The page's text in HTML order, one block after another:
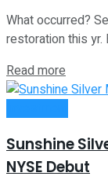
What occurred?
restoration this yr.
Read more
Sunshine
NYSE Debut